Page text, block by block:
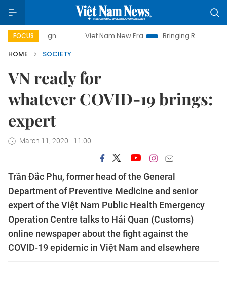
FOCUS Viet Nam New Era Bringing Resolutions to Life
HOME
SOCIETY
VN ready for
whatever COVID-19 brings:
expert
March 11, 2020 - 11:00
Trần Đắc Phu, former head of the General
Department of Preventive Medicine and senior
expert of the Việt Nam Public Health Emergency
Operation Centre talks to Hải Quan (Customs)
online newspaper about the fight against the
COVID-19 epidemic in Việt Nam and elsewhere